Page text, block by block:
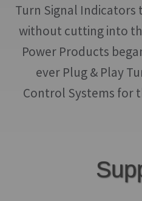
Turn Signal Indicators
without cutting into
Power Products
ever Plug & Play
Control Systems for